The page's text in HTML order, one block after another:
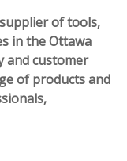
of tools,
in the Ottawa
and customer
of products and